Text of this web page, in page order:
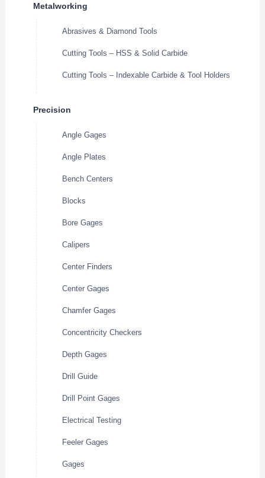
Metalworking
Abrasives & Diamond Tools
Cutting Tools – HSS & Solid Carbide
Cutting Tools – Indexable Carbide & Tool Holders
Precision
Angle Gages
Angle Plates
Bench Centers
Blocks
Bore Gages
Calipers
Center Finders
Center Gages
Chamfer Gages
Concentricity Checkers
Depth Gages
Drill Guide
Drill Point Gages
Electrical Testing
Feeler Gages
Gages